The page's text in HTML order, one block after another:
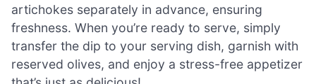
artichokes separately in advance, ensuring
freshness. When you’re ready to serve, simply
transfer the dip to your serving dish, garnish with
reserved olives, and enjoy a stress-free appetizer